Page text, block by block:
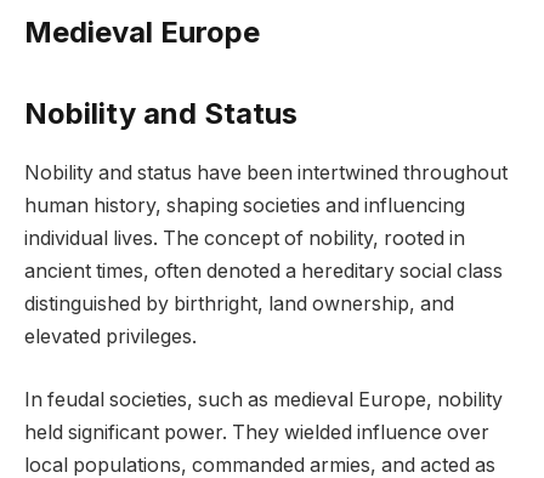
Medieval Europe
Nobility and Status
Nobility and status have been intertwined throughout
human history, shaping societies and influencing
individual lives. The concept of nobility, rooted in
ancient times, often denoted a hereditary social class
distinguished by birthright, land ownership, and
elevated privileges.
In feudal societies, such as medieval Europe, nobility
held significant power. They wielded influence over
local populations, commanded armies, and acted as